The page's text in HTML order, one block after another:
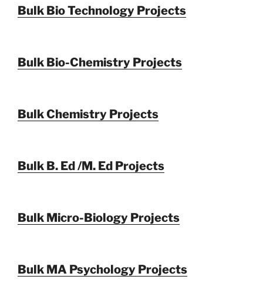
Bulk Bio Technology Projects
Bulk Bio-Chemistry Projects
Bulk Chemistry Projects
Bulk B. Ed /M. Ed Projects
Bulk Micro-Biology Projects
Bulk MA Psychology Projects